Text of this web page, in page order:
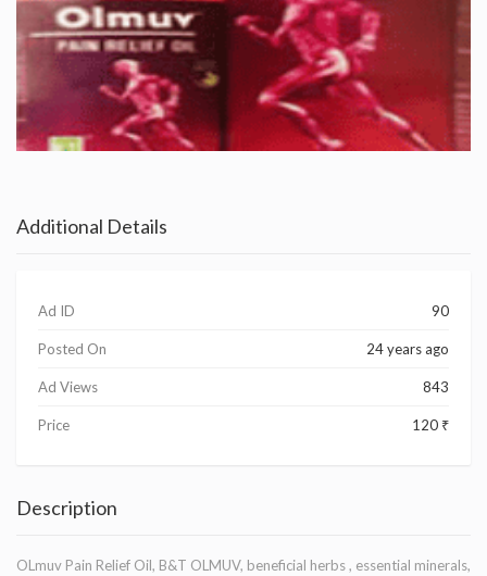
Additional Details
Ad ID 90
Posted On 24 years ago
Ad Views 843
Price 120 ₹
Description
OLmuv Pain Relief Oil, B&T OLMUV, beneficial herbs , essential minerals,